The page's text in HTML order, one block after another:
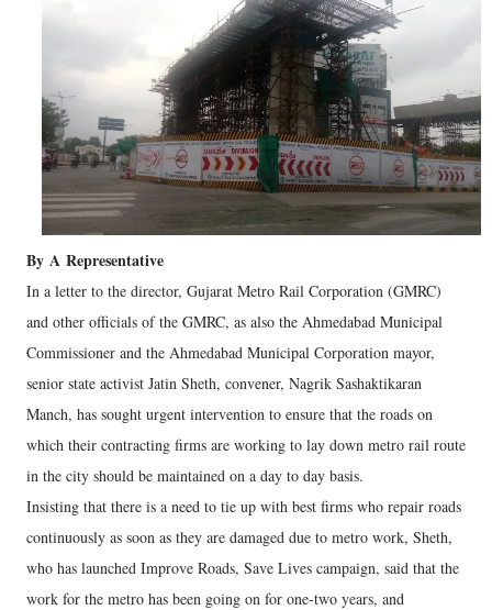
By A Representative
In a letter to the director, Gujarat Metro Rail Corporation (GMRC)
and other officials of the GMRC, as also the Ahmedabad Municipal
Commissioner and the Ahmedabad Municipal Corporation mayor,
senior state activist Jatin Sheth, convener, Nagrik Sashaktikaran
Manch, has sought urgent intervention to ensure that the roads on
which their contracting firms are working to lay down metro rail route
in the city should be maintained on a day to day basis.
Insisting that there is a need to tie up with best firms who repair roads
continuously as soon as they are damaged due to metro work, Sheth,
who has launched Improve Roads, Save Lives campaign, said that the
work for the metro has been going on for one-two years, and